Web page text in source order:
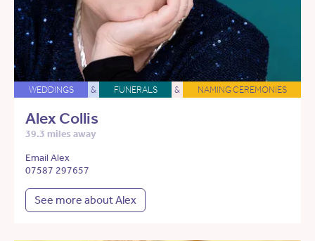
WEDDINGS & FUNERALS & NAMING CEREMONIES
Alex Collis
39.3 miles away
Email Alex
07587 297657
See more about Alex